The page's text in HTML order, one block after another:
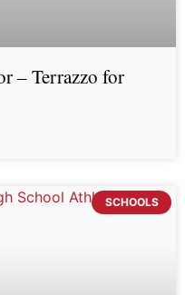
– Terrazzo for
SCHOOLS